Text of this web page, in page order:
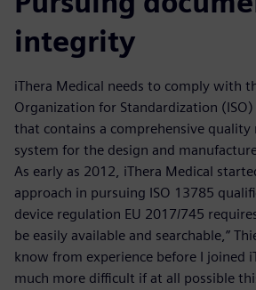
integrity
iThera Medical needs to comply with
Organization for Standardization
that contains a comprehensive quality
system for the design and
As early as 2012, iThera Medical
approach in pursuing ISO 13785
device regulation EU 2017/745
be easily available and searchable,”
know from experience before I joined
much more difficult if at all possible